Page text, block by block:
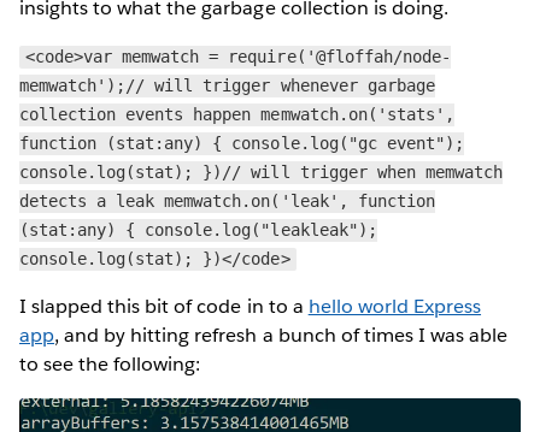
insights to what the garbage collection is doing.
<code>var memwatch = require('@floffah/node-
memwatch');// will trigger whenever garbage
collection events happen memwatch.on('stats',
function (stat:any) { console.log("gc event");
console.log(stat); })// will trigger when memwatch
detects a leak memwatch.on('leak', function
(stat:any) { console.log("leakleak");
console.log(stat); })</code>
I slapped this bit of code in to a hello world Express
app, and by hitting refresh a bunch of times I was able
to see the following: